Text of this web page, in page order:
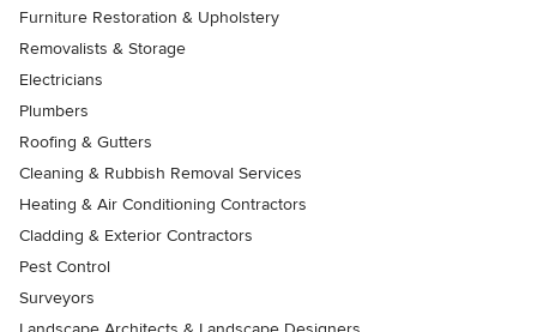
Furniture Restoration & Upholstery
Removalists & Storage
Electricians
Plumbers
Roofing & Gutters
Cleaning & Rubbish Removal Services
Heating & Air Conditioning Contractors
Cladding & Exterior Contractors
Pest Control
Surveyors